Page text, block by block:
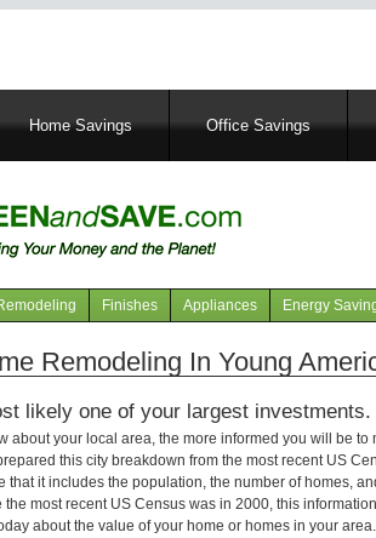
Home Savings Office Savings
Finishes Appliances Energy
Remodeling In Young
likely one of your largest investments.
about your local area, the more informed you will be
this city breakdown from the most recent US
that it includes the population, the number of homes,
most recent US Census was in 2000, this
about the value of your home or homes in your